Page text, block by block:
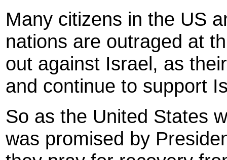
Many citizens in the US
nations are outraged at
out against Israel, as
and continue to support
So as the United States
was promised by